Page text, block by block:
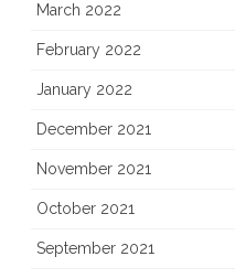
March 2022
February 2022
January 2022
December 2021
November 2021
October 2021
September 2021